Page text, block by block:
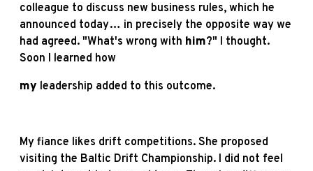
colleague to discuss new business rules, which he
announced today… in precisely the opposite way we
had agreed. "What's wrong with him?" I thought.
Soon I learned how
my leadership added to this outcome.
My fiance likes drift competitions. She proposed
visiting the Baltic Drift Championship. I did not feel